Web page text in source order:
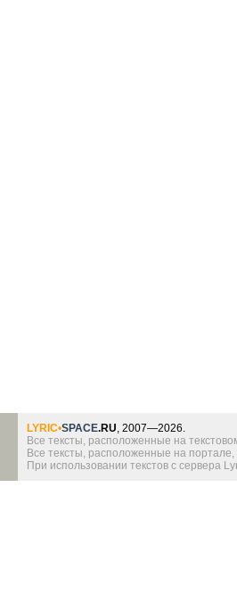
LYRIC•SPACE.RU, 2007—2026.
Все тексты, расположенные на
Все тексты, расположенные на
При использовании текстов с сервера